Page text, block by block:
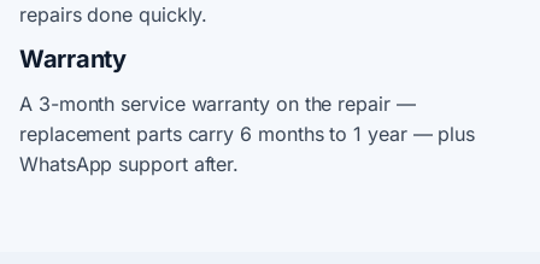
repairs done quickly.
Warranty
A 3-month service warranty on the repair —
replacement parts carry 6 months to 1 year — plus
WhatsApp support after.